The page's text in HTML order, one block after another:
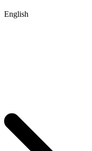
English